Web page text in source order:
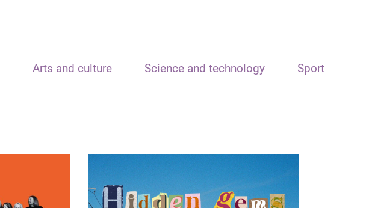
Arts and culture Science and technology Sport